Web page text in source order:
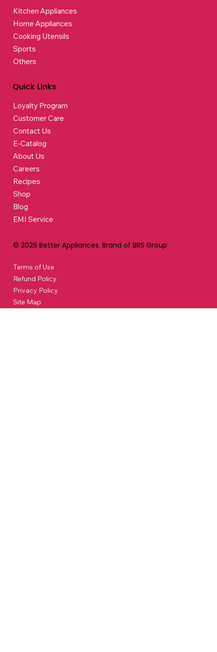
Kitchen Appliances
Home Appliances
Cooking Utensils
Sports
Others
Quick Links
Loyalty Program
Customer Care
Contact Us
E-Catalog
About Us
Careers
Recipes
Shop
Blog
EMI Service
© 2026 Better Appliances. Brand of BRS Group
Terms of Use
Refund Policy
Privacy Policy
Site Map